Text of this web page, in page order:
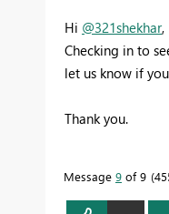
Hi @321shekhar,
Checking in to
let us know if
Thank you.
Message 9 of 9